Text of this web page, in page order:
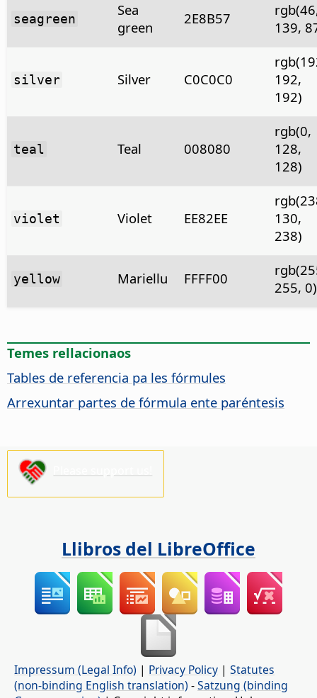
seagreen
Sea
green
2E8B57
139,
silver Silver C0C0C0
192,
192)
teal Teal 008080
rgb(0,
128,
128)
violet Violet EE82EE
130,
238)
yellow Mariellu FFFF00
255, 0)
Temes rellacionaos
Tables de referencia pa les fórmules
Arrexuntar partes de fórmula ente paréntesis
Llibros del LibreOffice
Impressum (Legal Info) | Privacy Policy | Statutes
(non-binding English translation) -Satzung (binding